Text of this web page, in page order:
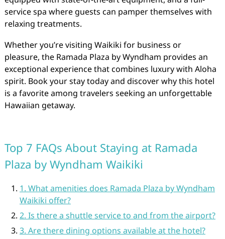
service spa where guests can pamper themselves with
relaxing treatments.
Whether you’re visiting Waikiki for business or
pleasure, the Ramada Plaza by Wyndham provides an
exceptional experience that combines luxury with Aloha
spirit. Book your stay today and discover why this hotel
is a favorite among travelers seeking an unforgettable
Hawaiian getaway.
Top 7 FAQs About Staying at Ramada
Plaza by Wyndham Waikiki
1. What amenities does Ramada Plaza by Wyndham
Waikiki offer?
2. Is there a shuttle service to and from the airport?
3. Are there dining options available at the hotel?